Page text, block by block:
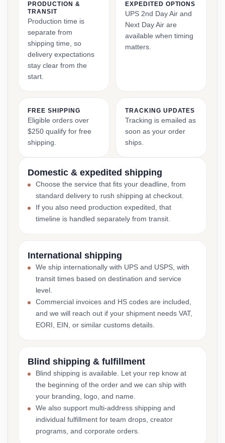
PRODUCTION &
TRANSIT
Production time is
separate from
shipping time, so
delivery expectations
stay clear from the
start.
EXPEDITED OPTIONS
UPS 2nd Day Air and
Next Day Air are
available when timing
matters.
FREE SHIPPING
Eligible orders over
$250 qualify for free
shipping.
TRACKING UPDATES
Tracking is emailed as
soon as your order
ships.
Domestic & expedited shipping
Choose the service that fits your deadline, from
standard delivery to rush shipping at checkout.
If you also need production expedited, that
timeline is handled separately from transit.
International shipping
We ship internationally with UPS and USPS, with
transit times based on destination and service
level.
Commercial invoices and HS codes are included,
and we will reach out if your shipment needs VAT,
EORI, EIN, or similar customs details.
Blind shipping & fulfillment
Blind shipping is available. Let your rep know at
the beginning of the order and we can ship with
your branding, logo, and name.
We also support multi-address shipping and
individual fulfillment for team drops, creator
programs, and corporate orders.